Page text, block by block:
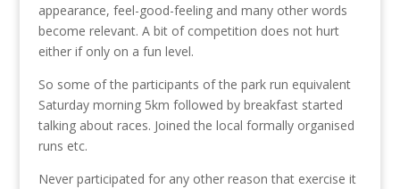
appearance, feel-good-feeling and many other words
become relevant. A bit of competition does not hurt
either if only on a fun level.
So some of the participants of the park run equivalent
Saturday morning 5km followed by breakfast started
talking about races. Joined the local formally organised
runs etc.
Never participated for any other reason that exercise it